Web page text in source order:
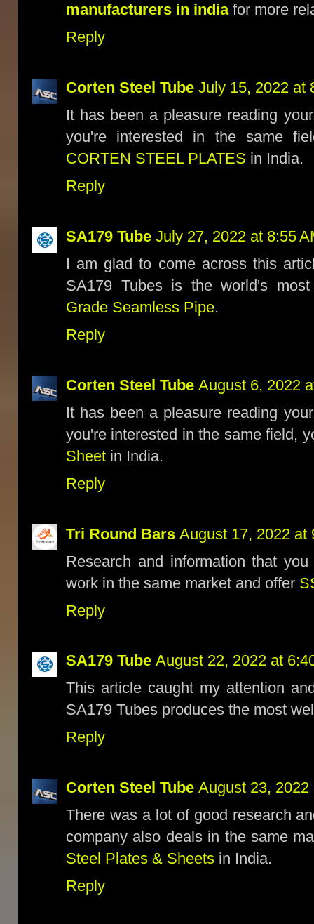
manufacturers in indiafor more
Reply
Corten Steel Tube July 15, 2022 at
It has been a pleasure reading
you're interested in the same
CORTEN STEEL PLATES in India.
Reply
SA179 Tube July 27, 2022 at 8:55
I am glad to come across this
SA179 Tubes is the world's
Grade Seamless Pipe.
Reply
Corten Steel Tube August 6, 2022
It has been a pleasure reading
you're interested in the same field,
Sheet in India.
Reply
Tri Round Bars August 17, 2022 at
Research and information that
work in the same market and offer
Reply
SA179 Tube August 22, 2022 at
This article caught my attention
SA179 Tubes produces the most
Reply
Corten Steel Tube August 23, 2022
There was a lot of good research
company also deals in the same
Steel Plates & Sheets in India.
Reply